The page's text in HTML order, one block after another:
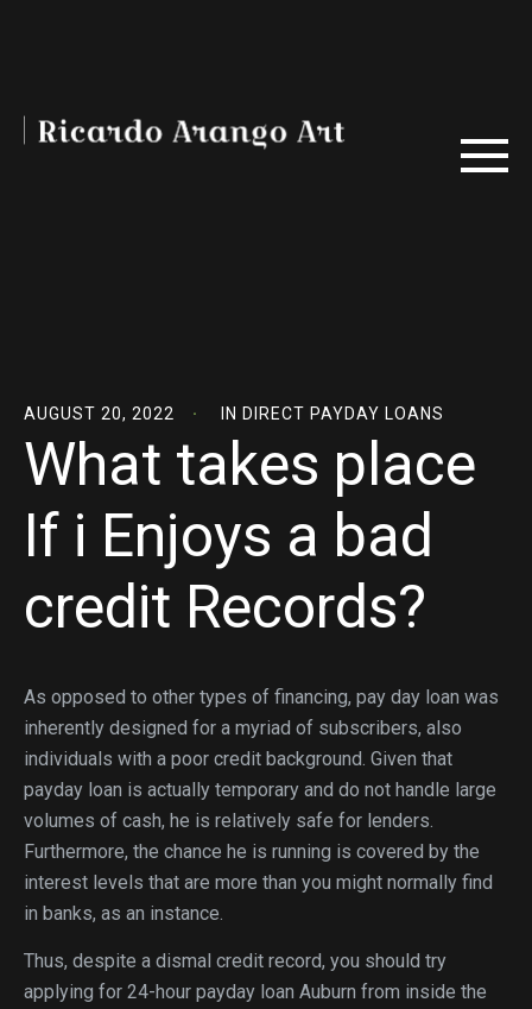
AUGUST 20, 2022 IN DIRECT PAYDAY LOANS
What takes place
If i Enjoys a bad
credit Records?
As opposed to other types of financing, pay day loan was
inherently designed for a myriad of subscribers, also
individuals with a poor credit background. Given that
payday loan is actually temporary and do not handle large
volumes of cash, he is relatively safe for lenders.
Furthermore, the chance he is running is covered by the
interest levels that are more than you might normally find
in banks, as an instance.
Thus, despite a dismal credit record, you should try
applying for 24-hour payday loan Auburn from inside the